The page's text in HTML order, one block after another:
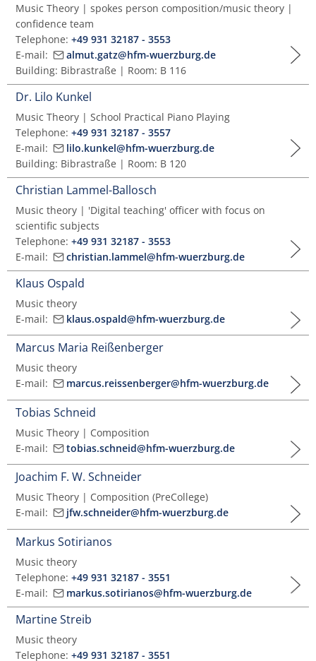
Music Theory | spokes person composition/music theory |
confidence team
Telephone: +49 931 32187 - 3553
E-mail:
almut.gatz@hfm-wuerzburg.de
Building: Bibrastraße | Room: B 116
Dr. Lilo Kunkel
Music Theory | School Practical Piano Playing
Telephone: +49 931 32187 - 3557
E-mail:
lilo.kunkel@hfm-wuerzburg.de
Building: Bibrastraße | Room: B 120
Christian Lammel-Ballosch
Music theory | 'Digital teaching' officer with focus on
scientific subjects
Telephone: +49 931 32187 - 3553
E-mail:
christian.lammel@hfm-wuerzburg.de
Klaus Ospald
Music theory
E-mail:
klaus.ospald@hfm-wuerzburg.de
Marcus Maria Reißenberger
Music theory
E-mail:
marcus.reissenberger@hfm-wuerzburg.de
Tobias Schneid
Music Theory | Composition
E-mail:
tobias.schneid@hfm-wuerzburg.de
Joachim F. W. Schneider
Music Theory | Composition (PreCollege)
E-mail:
jfw.schneider@hfm-wuerzburg.de
Markus Sotirianos
Music theory
Telephone: +49 931 32187 - 3551
E-mail:
markus.sotirianos@hfm-wuerzburg.de
Martine Streib
Music theory
Telephone: +49 931 32187 - 3551